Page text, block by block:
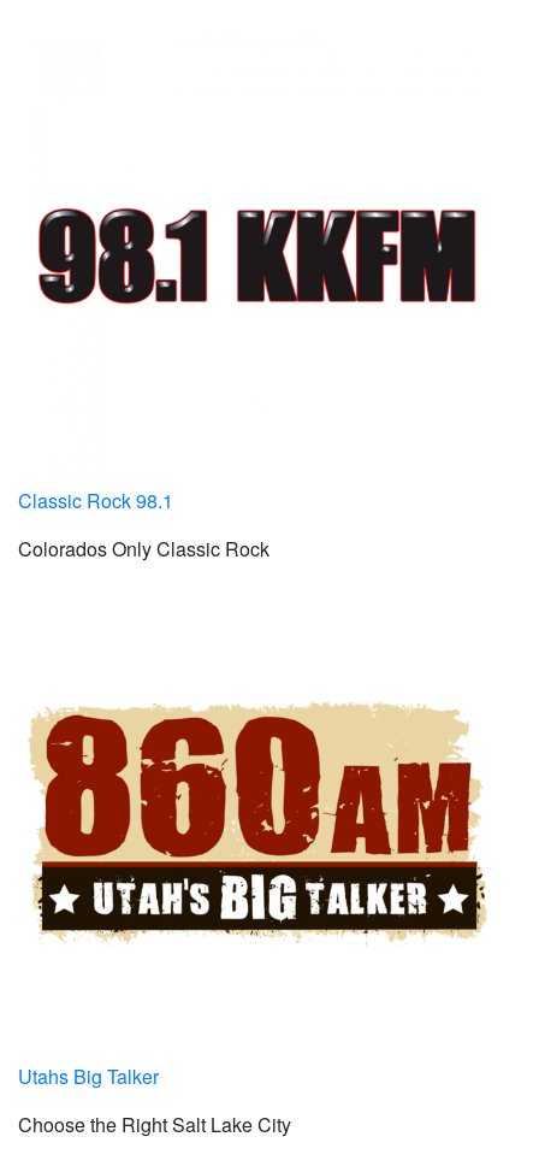
Classic Rock 98.1
Colorados Only Classic Rock
Utahs Big Talker
Choose the Right Salt Lake City